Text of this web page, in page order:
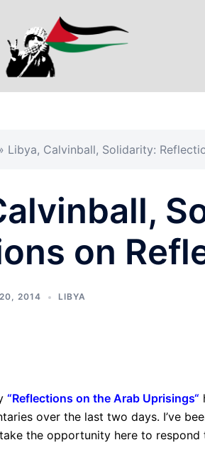
Libya, Calvinball, Solidarity:
on
2014 LIBYA
“Reflections on the Arab Uprisings“
over the last two days. I’ve
the opportunity here to